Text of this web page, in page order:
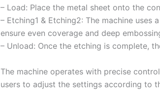
– Load: Place the metal sheet onto the
– Etching1 & Etching2: The machine
ensure even coverage and deep
– Unload: Once the etching is complete,
The machine operates with precise
users to adjust the settings according to